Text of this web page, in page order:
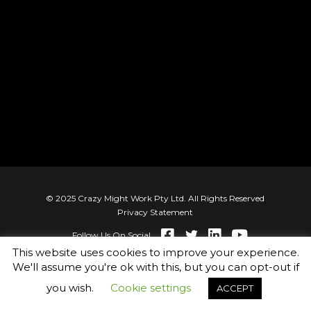
© 2025 Crazy Might Work Pty Ltd. All Rights Reserved
Privacy Statement
Follow Us On Social
This website uses cookies to improve your experience.
We'll assume you're ok with this, but you can opt-out if
you wish.
Cookie settings ACCEPT